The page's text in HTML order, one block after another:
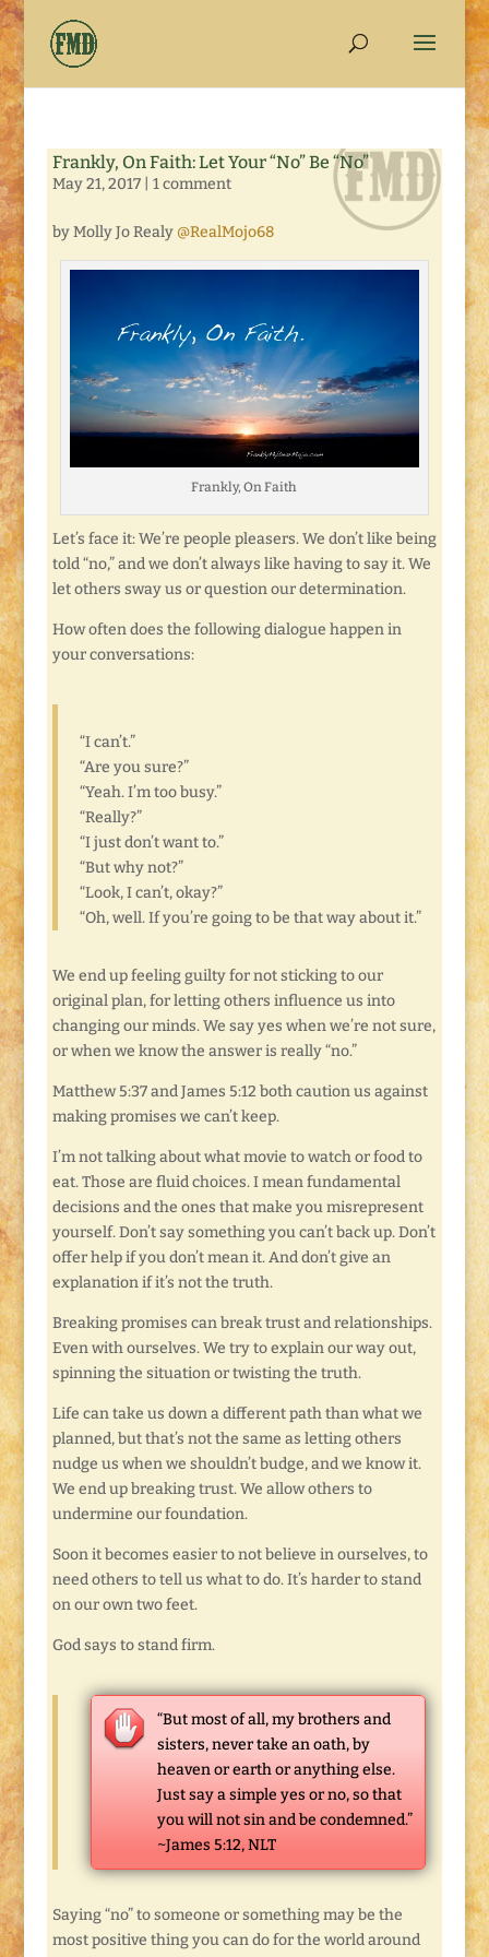
Frankly, On Faith: Let Your “No” Be “No”
May 21, 2017| 1 comment
by Molly Jo Realy @RealMojo68
Frankly, On Faith
Let’s face it: We’re people pleasers. We don’t like being
told “no,” and we don’t always like having to say it. We
let others sway us or question our determination.
How often does the following dialogue happen in
your conversations:
“I can’t.”
“Are you sure?”
“Yeah. I’m too busy.”
“Really?”
“I just don’t want to.”
“But why not?”
“Look, I can’t, okay?”
“Oh, well. If you’re going to be that way about it.”
We end up feeling guilty for not sticking to our
original plan, for letting others influence us into
changing our minds. We say yes when we’re not sure,
or when we know the answer is really “no.”
Matthew 5:37 and James 5:12 both caution us against
making promises we can’t keep.
I’m not talking about what movie to watch or food to
eat. Those are fluid choices. I mean fundamental
decisions and the ones that make you misrepresent
yourself. Don’t say something you can’t back up. Don’t
offer help if you don’t mean it. And don’t give an
explanation if it’s not the truth.
Breaking promises can break trust and relationships.
Even with ourselves. We try to explain our way out,
spinning the situation or twisting the truth.
Life can take us down a different path than what we
planned, but that’s not the same as letting others
nudge us when we shouldn’t budge, and we know it.
We end up breaking trust. We allow others to
undermine our foundation.
Soon it becomes easier to not believe in ourselves, to
need others to tell us what to do. It’s harder to stand
on our own two feet.
God says to stand firm.
“But most of all, my brothers and
sisters, never take an oath, by
heaven or earth or anything else.
Just say a simple yes or no, so that
you will not sin and be condemned.”
~James 5:12, NLT
Saying “no” to someone or something may be the
most positive thing you can do for the world around